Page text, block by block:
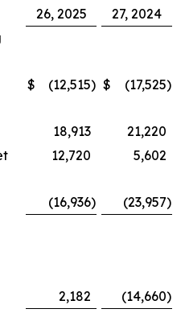
26, 2025
27, 2024
$ (12,515) $ (17,525)
18,913
21,220
12,720
5,602
(16,936) (23,957)
2,182 (14,660)